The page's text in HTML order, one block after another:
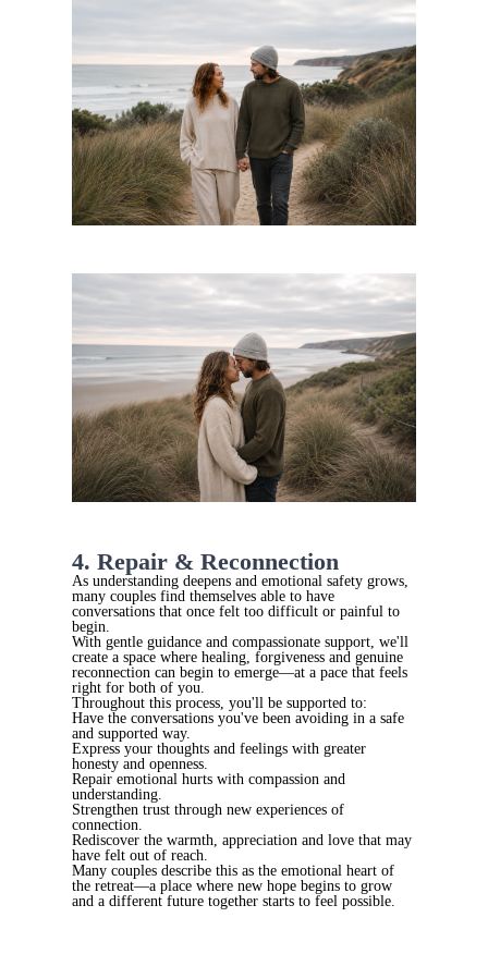
4. Repair & Reconnection
As understanding deepens and emotional safety grows,
many couples find themselves able to have
conversations that once felt too difficult or painful to
begin.
With gentle guidance and compassionate support, we'll
create a space where healing, forgiveness and genuine
reconnection can begin to emerge—at a pace that feels
right for both of you.
Throughout this process, you'll be supported to:
Have the conversations you've been avoiding in a safe
and supported way.
Express your thoughts and feelings with greater
honesty and openness.
Repair emotional hurts with compassion and
understanding.
Strengthen trust through new experiences of
connection.
Rediscover the warmth, appreciation and love that may
have felt out of reach.
Many couples describe this as the emotional heart of
the retreat—a place where new hope begins to grow
and a different future together starts to feel possible.